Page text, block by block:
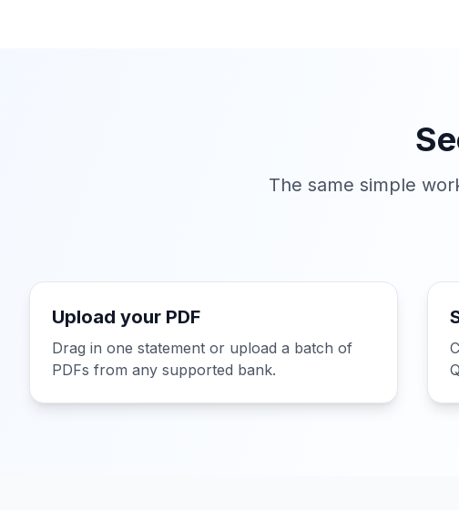
The same simple
Upload your PDF
Drag in one statement or upload a batch of
PDFs from any supported bank.